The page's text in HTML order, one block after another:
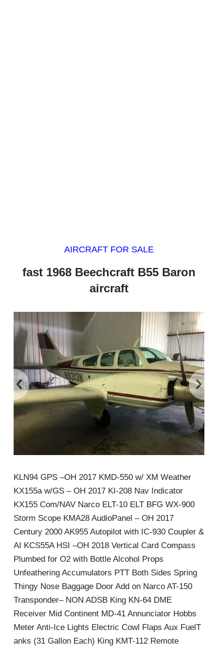
AIRCRAFT FOR SALE
fast 1968 Beechcraft B55 Baron
aircraft
‹ ›
KLN94 GPS –OH 2017 KMD-550 w/ XM Weather
KX155a w/GS – OH 2017 KI-208 Nav Indicator
KX155 Com/NAV Narco ELT-10 ELT BFG WX-900
Storm Scope KMA28 AudioPanel – OH 2017
Century 2000 AK955 Autopilot with IC-930 Coupler &
AI KCS55A HSI –OH 2018 Vertical Card Compass
Plumbed for O2 with Bottle Alcohol Props
Unfeathering Accumulators PTT Both Sides Spring
Thingy Nose Baggage Door Add on Narco AT-150
Transponder– NON ADSB King KN-64 DME
Receiver Mid Continent MD-41 Annunciator Hobbs
Meter Anti-Ice Lights Electric Cowl Flaps Aux FuelT
anks (31 Gallon Each) King KMT-112 Remote